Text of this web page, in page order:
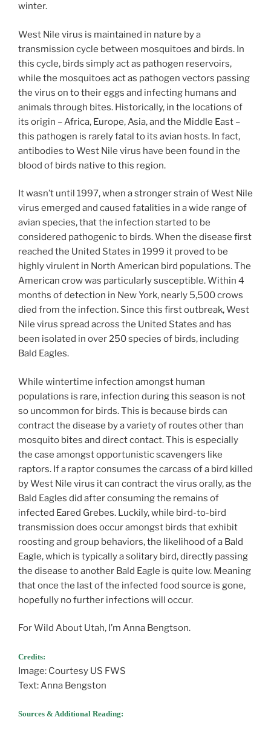
winter.
West Nile virus is maintained in nature by a
transmission cycle between mosquitoes and birds. In
this cycle, birds simply act as pathogen reservoirs,
while the mosquitoes act as pathogen vectors passing
the virus on to their eggs and infecting humans and
animals through bites. Historically, in the locations of
its origin – Africa, Europe, Asia, and the Middle East –
this pathogen is rarely fatal to its avian hosts. In fact,
antibodies to West Nile virus have been found in the
blood of birds native to this region.
It wasn’t until 1997, when a stronger strain of West Nile
virus emerged and caused fatalities in a wide range of
avian species, that the infection started to be
considered pathogenic to birds. When the disease first
reached the United States in 1999 it proved to be
highly virulent in North American bird populations. The
American crow was particularly susceptible. Within 4
months of detection in New York, nearly 5,500 crows
died from the infection. Since this first outbreak, West
Nile virus spread across the United States and has
been isolated in over 250 species of birds, including
Bald Eagles.
While wintertime infection amongst human
populations is rare, infection during this season is not
so uncommon for birds. This is because birds can
contract the disease by a variety of routes other than
mosquito bites and direct contact. This is especially
the case amongst opportunistic scavengers like
raptors. If a raptor consumes the carcass of a bird killed
by West Nile virus it can contract the virus orally, as the
Bald Eagles did after consuming the remains of
infected Eared Grebes. Luckily, while bird-to-bird
transmission does occur amongst birds that exhibit
roosting and group behaviors, the likelihood of a Bald
Eagle, which is typically a solitary bird, directly passing
the disease to another Bald Eagle is quite low. Meaning
that once the last of the infected food source is gone,
hopefully no further infections will occur.
For Wild About Utah, I’m Anna Bengtson.
Credits:
Image: Courtesy US FWS
Text: Anna Bengston
Sources & Additional Reading: